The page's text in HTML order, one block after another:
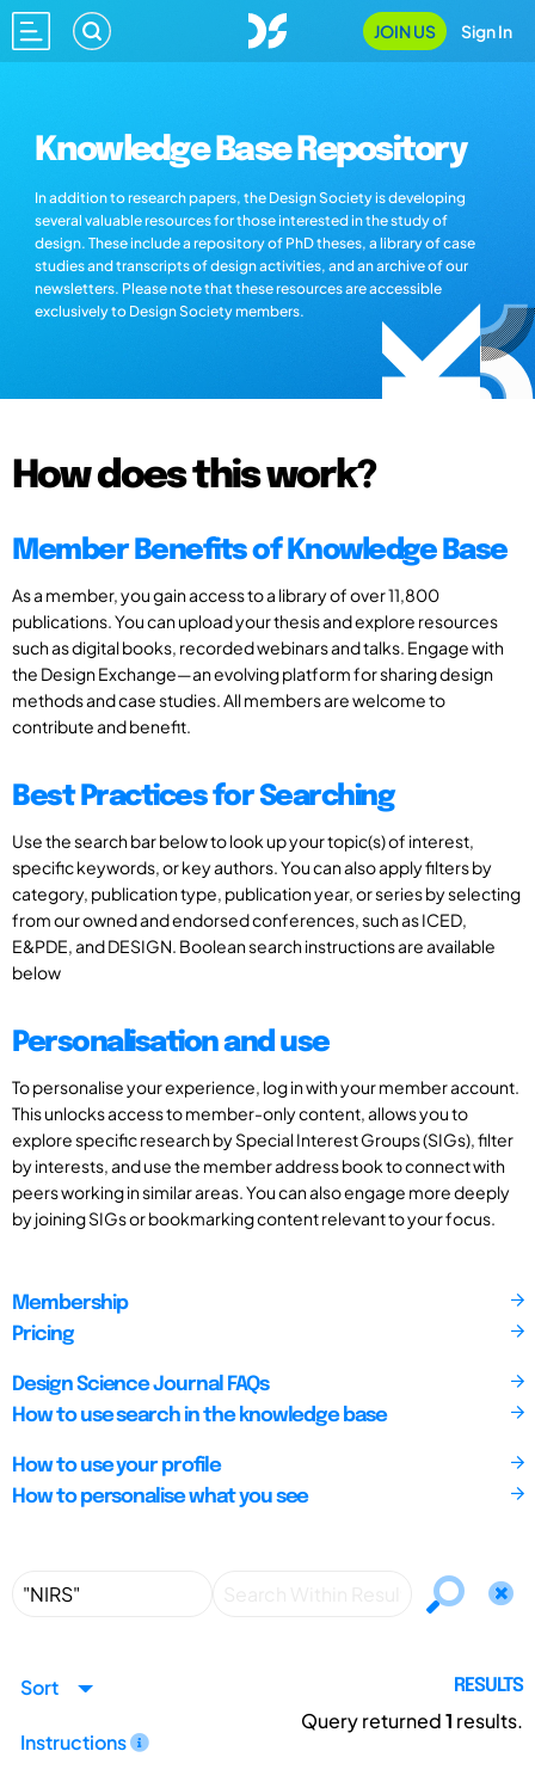
JOIN US Sign In
Knowledge Base Repository
In addition to research papers, the Design Society is developing
several valuable resources for those interested in the study of
design. These include a repository of PhD theses, a library of case
studies and transcripts of design activities, and an archive of our
newsletters. Please note that these resources are accessible
exclusively to Design Society members.
How does this work?
Member Benefits of Knowledge Base
As a member, you gain access to a library of over 11,800
publications. You can upload your thesis and explore resources
such as digital books, recorded webinars and talks. Engage with
the Design Exchange—an evolving platform for sharing design
methods and case studies. All members are welcome to
contribute and benefit.
Best Practices for Searching
Use the search bar below to look up your topic(s) of interest,
specific keywords, or key authors. You can also apply filters by
category, publication type, publication year, or series by selecting
from our owned and endorsed conferences, such as ICED,
E&PDE, and DESIGN. Boolean search instructions are available
below
Personalisation and use
To personalise your experience, log in with your member account.
This unlocks access to member-only content, allows you to
explore specific research by Special Interest Groups (SIGs), filter
by interests, and use the member address book to connect with
peers working in similar areas. You can also engage more deeply
by joining SIGs or bookmarking content relevant to your focus.
Membership
Pricing
Design Science Journal FAQs
How to use search in the knowledge base
How to use your profile
How to personalise what you see
Sort
Instructions
RESULTS
Query returned1 results.